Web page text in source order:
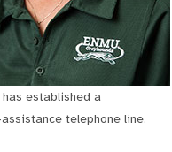
has established a
telephone line.